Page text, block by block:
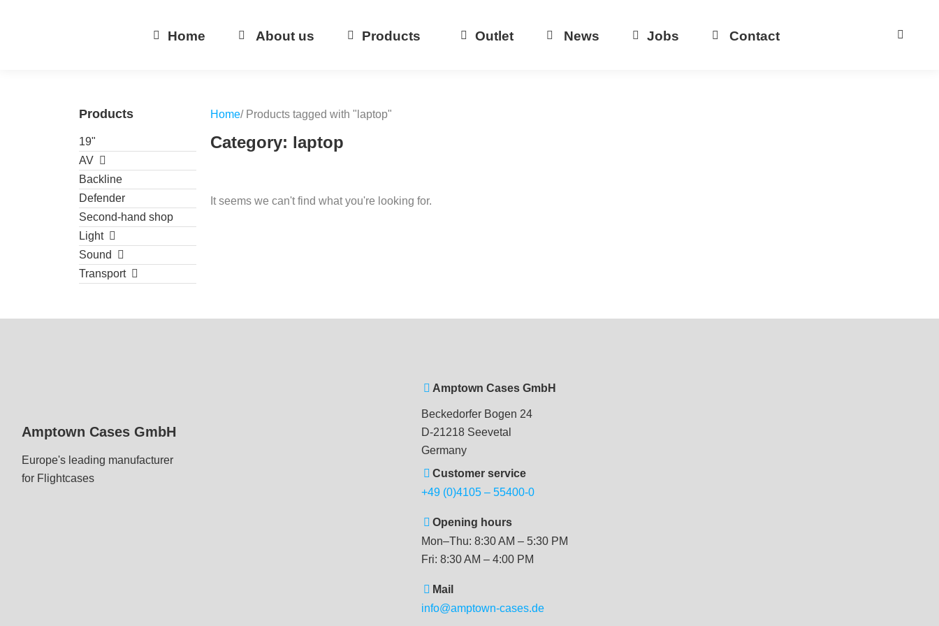
Home About us Products Outlet News Jobs Contact
Products
19"
AV
Backline
Defender
Second-hand shop
Light
Sound
Transport
Home/ Products tagged with "laptop"
Category: laptop
It seems we can't find what you're looking for.
Amptown Cases GmbH
Europe's leading manufacturer
for Flightcases
Amptown Cases GmbH
Beckedorfer Bogen 24
D-21218 Seevetal
Germany
Customer service
+49 (0)4105 – 55400-0
Opening hours
Mon–Thu: 8:30 AM – 5:30 PM
Fri: 8:30 AM – 4:00 PM
Mail
info@amptown-cases.de